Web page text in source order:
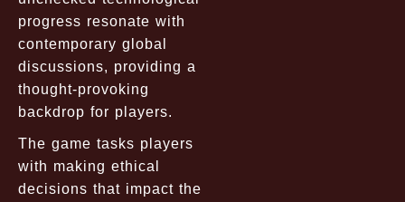
progress resonate with
contemporary global
discussions, providing a
thought-provoking
backdrop for players.
The game tasks players
with making ethical
decisions that impact the